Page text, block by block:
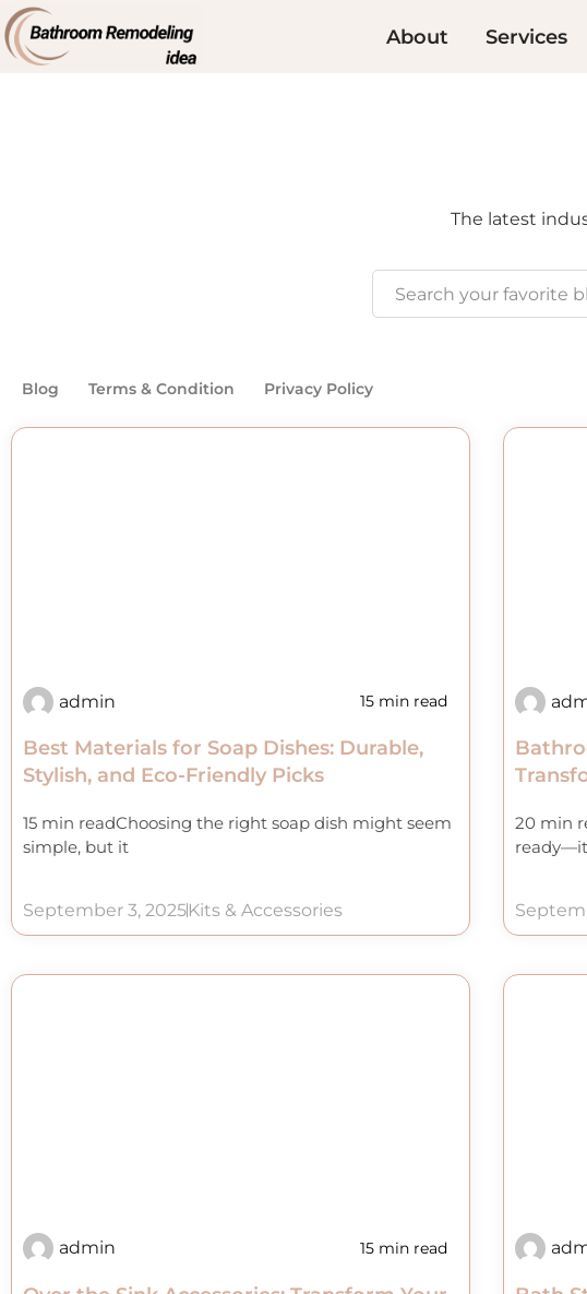
About Services
The latest
Blog Terms & Condition Privacy Policy
admin 15 min read
Best Materials for Soap Dishes: Durable,
Stylish, and Eco-Friendly Picks
15 min readChoosing the right soap dish might seem
simple, but it
September 3, 2025Kits & Accessories
20 min
admin 15 min read